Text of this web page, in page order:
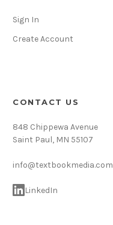
Sign In
Create Account
CONTACT US
848 Chippewa Avenue
Saint Paul, MN 55107
info@textbookmedia.com
LinkedIn